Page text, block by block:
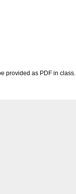
provided as PDF in class.